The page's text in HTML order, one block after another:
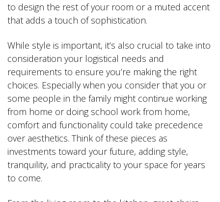
to design the rest of your room or a muted accent
that adds a touch of sophistication.
While style is important, it’s also crucial to take into
consideration your logistical needs and
requirements to ensure you’re making the right
choices. Especially when you consider that you or
some people in the family might continue working
from home or doing school work from home,
comfort and functionality could take precedence
over aesthetics. Think of these pieces as
investments toward your future, adding style,
tranquility, and practicality to your space for years
to come.